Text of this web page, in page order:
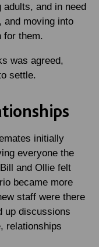
and in need
and moving into
for them.
was agreed,
settle.
initially
everyone the
and Ollie felt
became more
staff were there
up discussions
relationships